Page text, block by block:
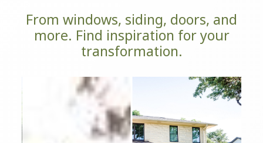
From windows, siding, doors, and
more. Find inspiration for your
transformation.